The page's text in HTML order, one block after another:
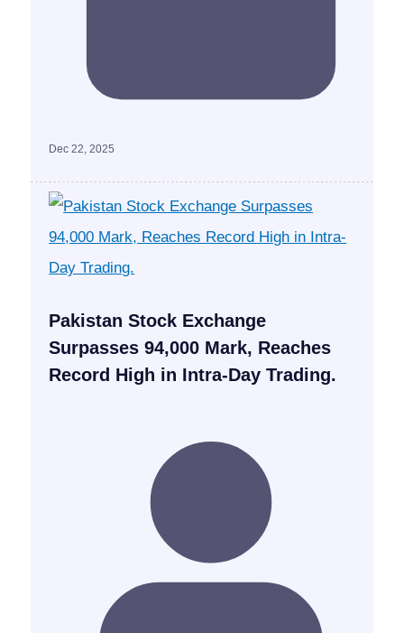
Dec 22, 2025
Pakistan Stock Exchange
Surpasses 94,000 Mark, Reaches
Record High in Intra-Day Trading.